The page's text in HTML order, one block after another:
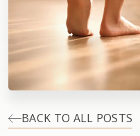
EDUCATION
LIFESTYLE
INSTALLATION
BACK TO ALL POSTS